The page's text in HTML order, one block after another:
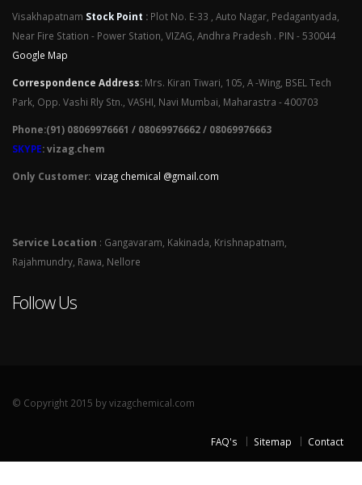
Visakhapatnam Stock Point : Plot No. E-33 , Auto Nagar, Pedagantyada,
Near Fire Station - Power Station, VIZAG, Andhra Pradesh . PIN - 530044
Google Map
Correspondence Address: Mrs. Kiran Tiwari, 105, A -Wing, BSEL Tech
Park, Opp. Vashi Rly Stn., VASHI, Navi Mumbai, Maharastra - 400703
Phone:(91) 08069976661 / 08069976662 / 08069976663
SKYPE: vizag.chem
Only Customer: vizag chemical @gmail.com
Service Location : Gangavaram, Kakinada, Krishnapatnam,
Rajahmundry, Rawa, Nellore
Follow Us
© Copyright 2015 by vizagchemical.com
FAQ's Sitemap Contact